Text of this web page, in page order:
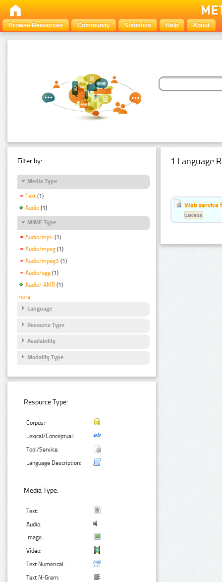
Browse Resources Community Statistics Help About
Filter by:
Media Type
Text (1)
Audio (1)
MIME Type
Audio/mp4 (1)
Audio/mpeg (1)
Audio/mpeg3 (1)
Audio/ogg (1)
Audio/ AMR (1)
more
Language
Resource Type
Availability
Modality Type
Resource Type:
Corpus:
Lexical/Conceptual:
Tool/Service:
Language Description:
Media Type:
Text:
Audio:
Image:
Video:
Text Numerical:
Text N-Gram:
1 Language
Web service
Estonian